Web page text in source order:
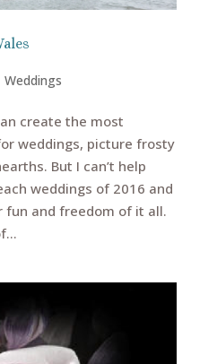
Weddings
create the most
weddings, picture frosty
But I can’t help
weddings of 2016 and
fun and freedom of it all.